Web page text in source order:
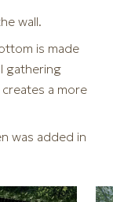
wall.
is made
gathering
a more
was added in